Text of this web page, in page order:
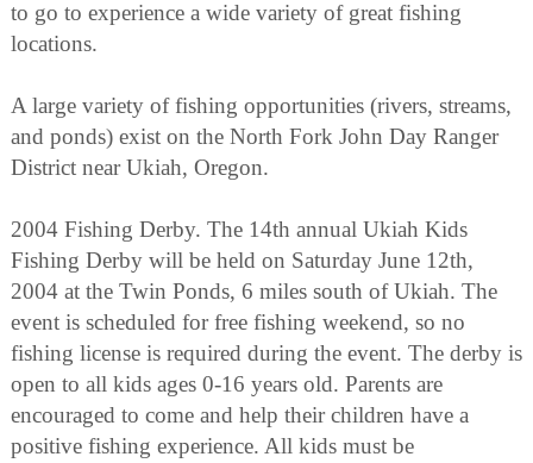
to go to experience a wide variety of great fishing
locations.
A large variety of fishing opportunities (rivers, streams,
and ponds) exist on the North Fork John Day Ranger
District near Ukiah, Oregon.
2004 Fishing Derby. The 14th annual Ukiah Kids
Fishing Derby will be held on Saturday June 12th,
2004 at the Twin Ponds, 6 miles south of Ukiah. The
event is scheduled for free fishing weekend, so no
fishing license is required during the event. The derby is
open to all kids ages 0-16 years old. Parents are
encouraged to come and help their children have a
positive fishing experience. All kids must be